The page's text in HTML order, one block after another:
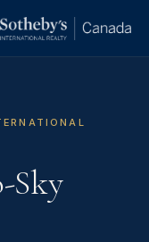
Sky